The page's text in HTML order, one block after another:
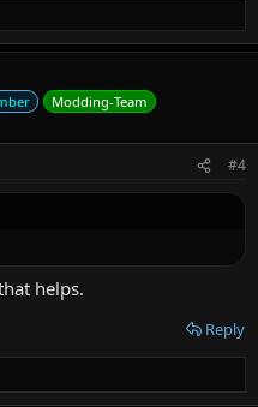
Modding-Team
#4
helps.
Reply